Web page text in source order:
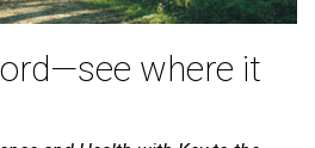
where it